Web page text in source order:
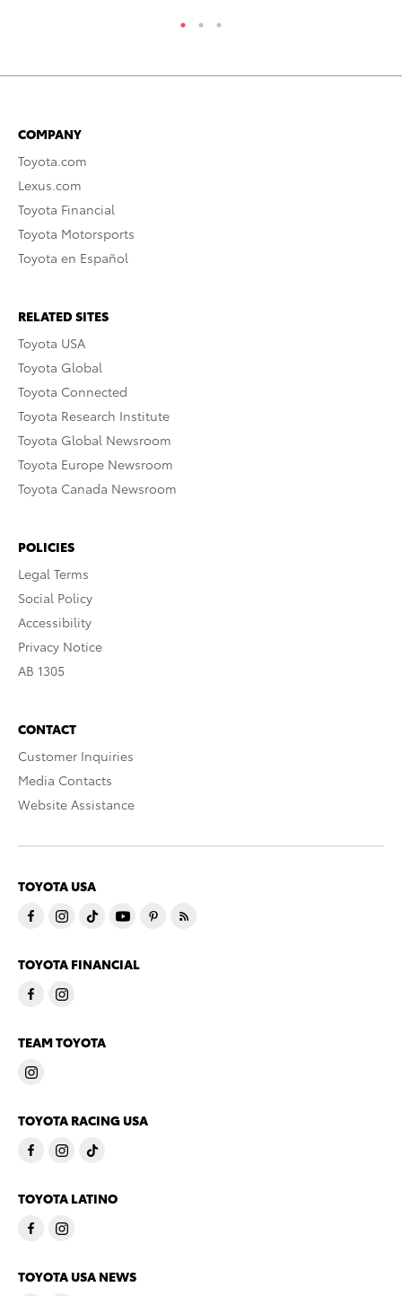
COMPANY
Toyota.com
Lexus.com
Toyota Financial
Toyota Motorsports
Toyota en Español
RELATED SITES
Toyota USA
Toyota Global
Toyota Connected
Toyota Research Institute
Toyota Global Newsroom
Toyota Europe Newsroom
Toyota Canada Newsroom
POLICIES
Legal Terms
Social Policy
Accessibility
Privacy Notice
AB 1305
CONTACT
Customer Inquiries
Media Contacts
Website Assistance
TOYOTA USA
TOYOTA FINANCIAL
TEAM TOYOTA
TOYOTA RACING USA
TOYOTA LATINO
TOYOTA USA NEWS